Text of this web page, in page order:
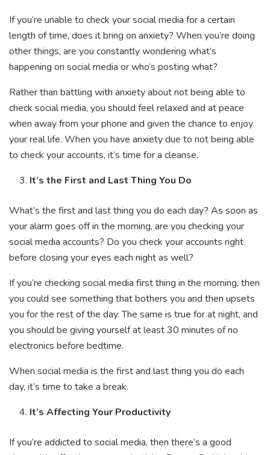
If you’re unable to check your social media for a certain
length of time, does it bring on anxiety? When you’re doing
other things, are you constantly wondering what’s
happening on social media or who’s posting what?
Rather than battling with anxiety about not being able to
check social media, you should feel relaxed and at peace
when away from your phone and given the chance to enjoy
your real life. When you have anxiety due to not being able
to check your accounts, it’s time for a cleanse.
It’s the First and Last Thing You Do
What’s the first and last thing you do each day? As soon as
your alarm goes off in the morning, are you checking your
social media accounts? Do you check your accounts right
before closing your eyes each night as well?
If you’re checking social media first thing in the morning, then
you could see something that bothers you and then upsets
you for the rest of the day. The same is true for at night, and
you should be giving yourself at least 30 minutes of no
electronics before bedtime.
When social media is the first and last thing you do each
day, it’s time to take a break.
It’s Affecting Your Productivity
If you’re addicted to social media, then there’s a good